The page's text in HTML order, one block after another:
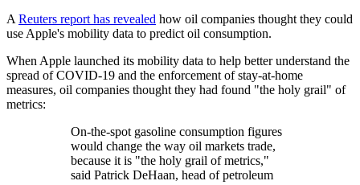
A Reuters report has revealed how oil companies thought they could
use Apple's mobility data to predict oil consumption.
When Apple launched its mobility data to help better understand the
spread of COVID-19 and the enforcement of stay-at-home
measures, oil companies thought they had found "the holy grail" of
metrics:
On-the-spot gasoline consumption figures
would change the way oil markets trade,
because it is "the holy grail of metrics,"
said Patrick DeHaan, head of petroleum